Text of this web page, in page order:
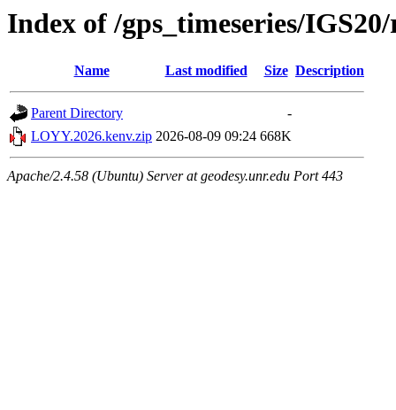
Index of /gps_timeseries/
Name Last modified Size Description
Parent Directory
-
LOYY.2026.kenv.zip 2026-08-09 09:24 668K
Apache/2.4.58 (Ubuntu) Server at geodesy.unr.edu Port 443